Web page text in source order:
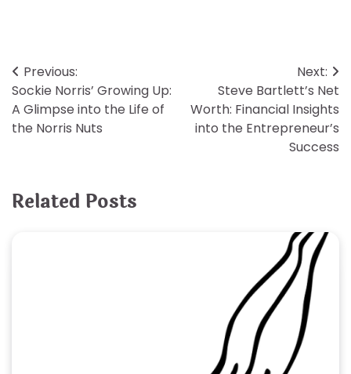
Post
navigation
Previous:
Sockie Norris’ Growing Up:
A Glimpse into the Life of
the Norris Nuts
Next:
Steve Bartlett’s Net
Worth: Financial Insights
into the Entrepreneur’s
Success
Related Posts